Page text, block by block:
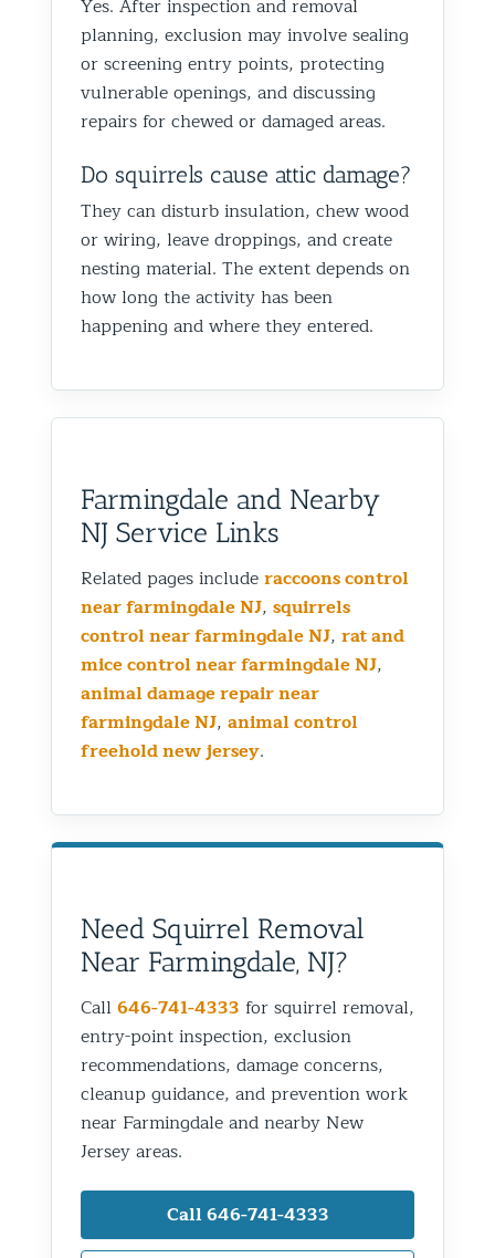
Yes. After inspection and removal
planning, exclusion may involve sealing
or screening entry points, protecting
vulnerable openings, and discussing
repairs for chewed or damaged areas.
Do squirrels cause attic damage?
They can disturb insulation, chew wood
or wiring, leave droppings, and create
nesting material. The extent depends on
how long the activity has been
happening and where they entered.
Farmingdale and Nearby
NJ Service Links
Related pages includeraccoons control
near farmingdale NJ, squirrels
control near farmingdale NJ, rat and
mice control near farmingdale NJ,
animal damage repair near
farmingdale NJ, animal control
freehold new jersey.
Need Squirrel Removal
Near Farmingdale, NJ?
Call646-741-4333 for squirrel removal,
entry-point inspection, exclusion
recommendations, damage concerns,
cleanup guidance, and prevention work
near Farmingdale and nearby New
Jersey areas.
Call 646-741-4333